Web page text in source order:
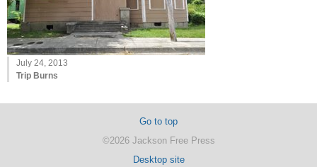
July 24, 2013
Trip Burns
Go to top
©2026 Jackson Free Press
Desktop site